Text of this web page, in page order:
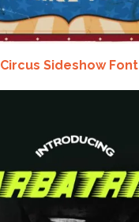
Circus Sideshow Font